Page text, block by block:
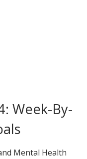
Week-By-
Mental Health